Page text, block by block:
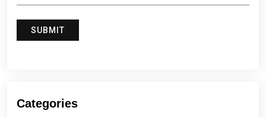
Categories